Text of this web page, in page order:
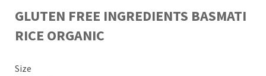
GLUTEN FREE INGREDIENTS BASMATI
RICE ORGANIC
Size